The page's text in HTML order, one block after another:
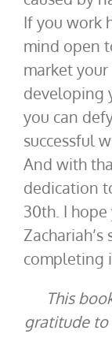
If you work
mind open
market
developing
you can
successful
And with
dedication
30th. I
completing
This
gratitude